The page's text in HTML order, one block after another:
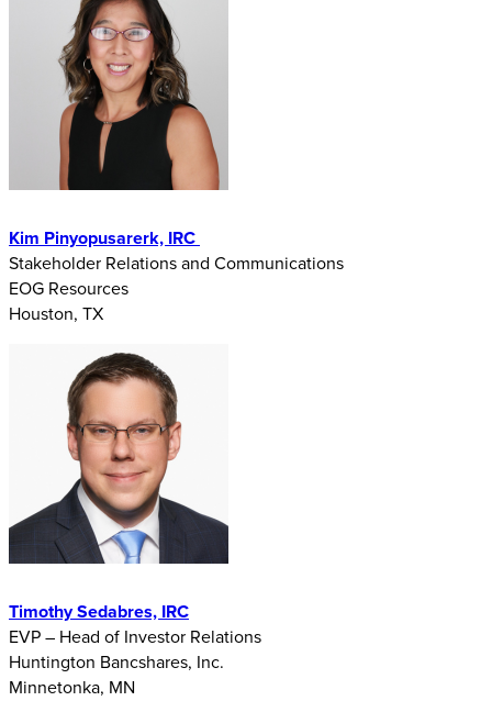
Kim Pinyopusarerk, IRC
Stakeholder Relations and Communications
EOG Resources
Houston, TX
Timothy Sedabres, IRC
EVP – Head of Investor Relations
Huntington Bancshares, Inc.
Minnetonka, MN